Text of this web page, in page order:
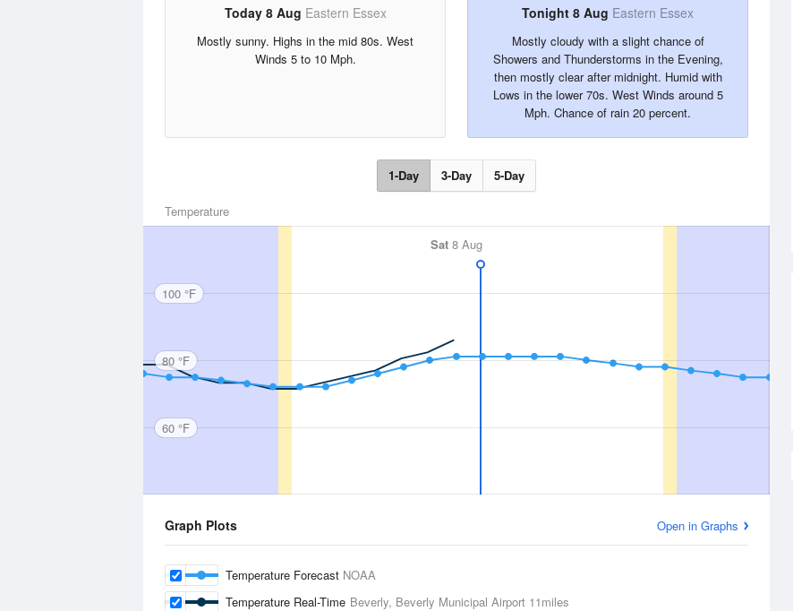
Today 8 Aug Eastern Essex
Mostly sunny. Highs in the mid 80s. West
Winds 5 to 10 Mph.
Tonight 8 Aug Eastern Essex
Mostly cloudy with a slight chance of
Showers and Thunderstorms in the Evening,
then mostly clear after midnight. Humid with
Lows in the lower 70s. West Winds around 5
Mph. Chance of rain 20 percent.
1-Day 3-Day 5-Day
Temperature
Sat 8 Aug
100 °F
80 °F
60 °F
Graph Plots Open in Graphs
Temperature Forecast NOAA
Temperature Real-Time Beverly, Beverly Municipal Airport 11miles